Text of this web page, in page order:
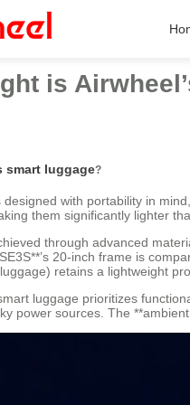
is
smart luggage?
designed with portability in
them significantly lighter
through advanced
20-inch frame is
retains a lightweight
luggage prioritizes
power sources. The